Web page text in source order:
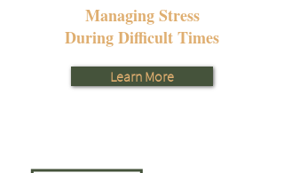
Managing Stress
During Difficult Times
Learn More